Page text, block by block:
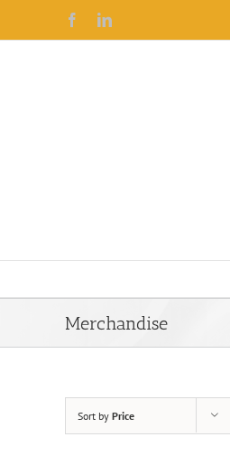
Facebook
Merchandise
Sort by Price